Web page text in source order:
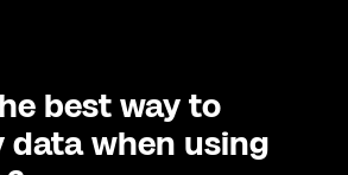
best way to
when using